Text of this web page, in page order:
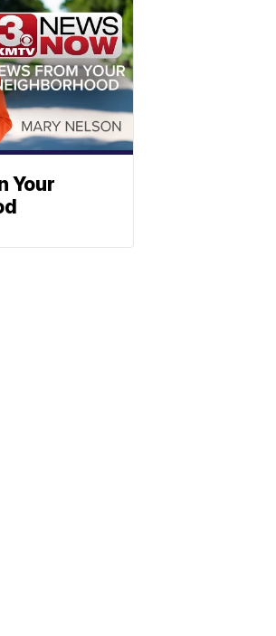
Your